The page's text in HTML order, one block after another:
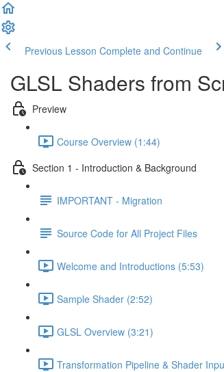
Previous Lesson Complete and Continue
GLSL Shaders from
Preview
Course Overview (1:44)
Section 1 - Introduction & Background
IMPORTANT - Migration
Source Code for All Project Files
Welcome and Introductions (5:53)
Sample Shader (2:52)
GLSL Overview (3:21)
Transformation Pipeline & Shader